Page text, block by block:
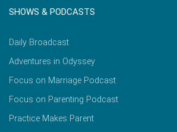
SHOWS & PODCASTS
Daily Broadcast
Adventures in Odyssey
Focus on Marriage Podcast
Focus on Parenting Podcast
Practice Makes Parent